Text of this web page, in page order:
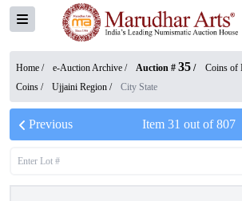
Home / e-Auction Archive / Auction # 35 / Coins of
Coins / Ujjaini Region / City State
Previous Item 31 out of807